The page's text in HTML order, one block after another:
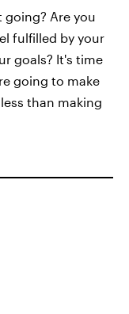
going? Are you
fulfilled by your
goals? It's time
going to make
than making